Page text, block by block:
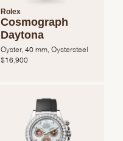
Rolex
Cosmograph
Daytona
Oyster, 40 mm, Oystersteel
$ 16,900